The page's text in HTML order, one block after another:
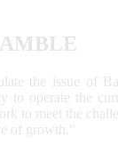
the issue of
to operate the
to meet the
of growth.”